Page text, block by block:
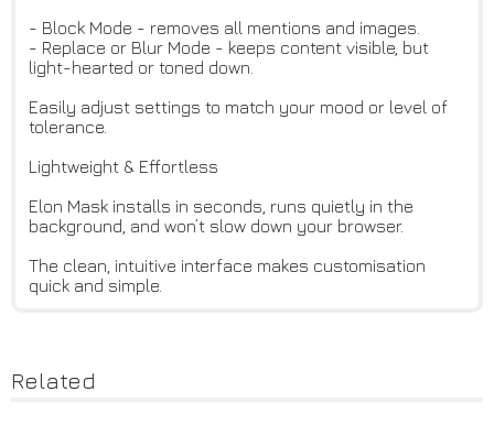
- Block Mode - removes all mentions and images.
- Replace or Blur Mode - keeps content visible, but
light-hearted or toned down.
Easily adjust settings to match your mood or level of
tolerance.
Lightweight & Effortless
Elon Mask installs in seconds, runs quietly in the
background, and won’t slow down your browser.
The clean, intuitive interface makes customisation
quick and simple.
Related